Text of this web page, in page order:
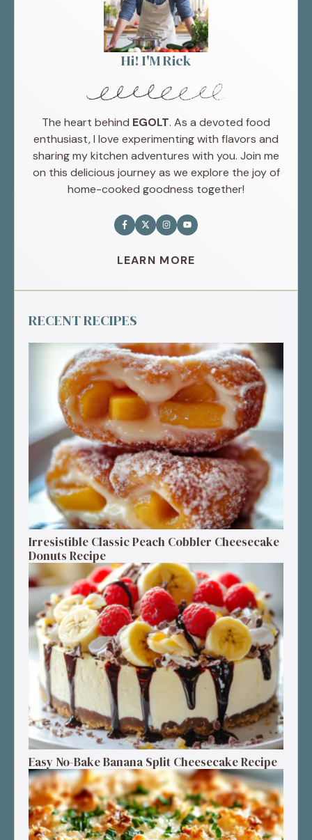
Hi! I'M Rick
The heart behind EGOLT. As a devoted food
enthusiast, I love experimenting with flavors and
sharing my kitchen adventures with you. Join me
on this delicious journey as we explore the joy of
home-cooked goodness together!
LEARN MORE
RECENT RECIPES
Irresistible Classic Peach Cobbler Cheesecake
Donuts Recipe
Easy No-Bake Banana Split Cheesecake Recipe